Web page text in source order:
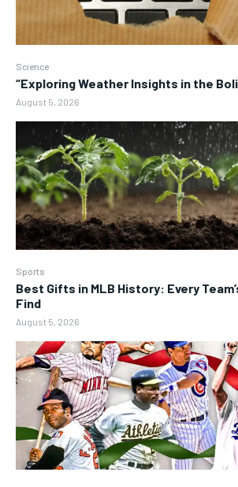
Science
“Exploring Weather Insights in the
August 5, 2026
Sports
Best Gifts in MLB History: Every
Find
August 5, 2026